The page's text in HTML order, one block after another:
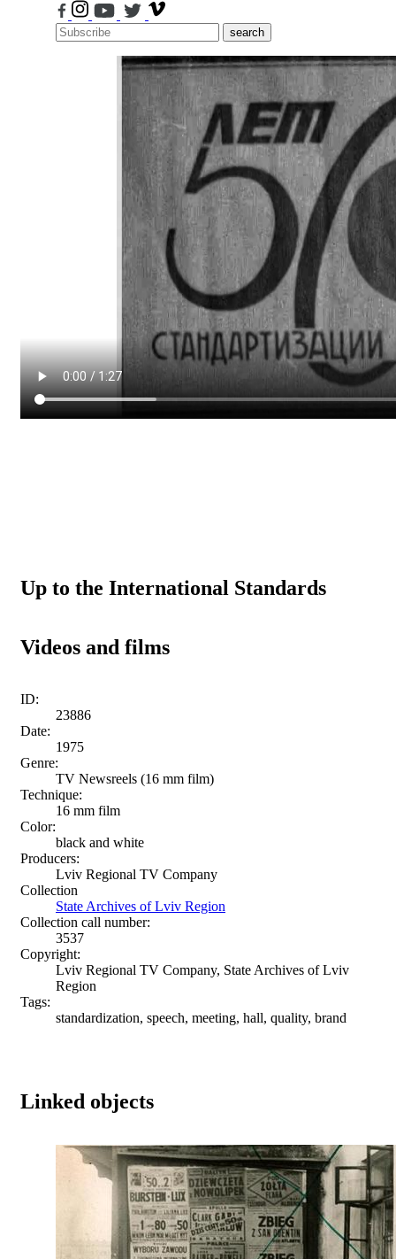
search
Up to the International Standards
Videos and films
ID:
23886
Date:
1975
Genre:
TV Newsreels (16 mm film)
Technique:
16 mm film
Color:
black and white
Producers:
Lviv Regional TV Company
Collection
State Archives of Lviv Region
Collection call number:
3537
Copyright:
Lviv Regional TV Company, State Archives of Lviv
Region
Tags:
standardization, speech, meeting, hall, quality, brand
Linked objects